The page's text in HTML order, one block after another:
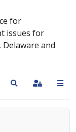
for
issues for
and
SearchSign In